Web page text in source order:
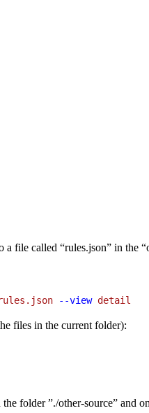
file called “rules.json” in the
--view detail
files in the current folder):
folder ”./other-source”